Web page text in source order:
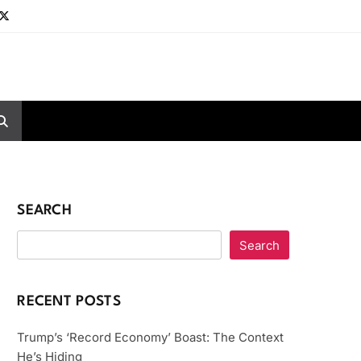
SEARCH
Search
RECENT POSTS
Trump’s ‘Record Economy’ Boast: The Context
He’s Hiding